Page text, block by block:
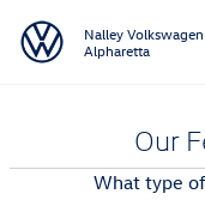
Nalley
Alpharetta
Our
What type